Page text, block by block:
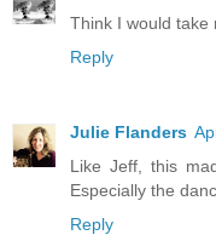
Think I would take
Reply
Julie Flanders
Like Jeff, this
Especially the
Reply